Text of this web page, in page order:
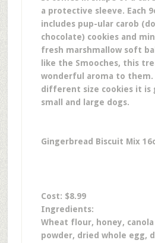
a protective sleeve. Each
includes pup-ular carob
chocolate) cookies and
fresh marshmallow soft
like the Smooches, this
wonderful aroma to them.
different size cookies it is
small and large dogs.
Gingerbread Biscuit Mix
Cost: $8.99
Ingredients:
Wheat flour, honey,
powder, dried whole egg,